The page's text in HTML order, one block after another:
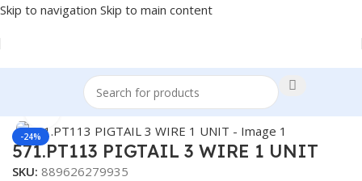
Skip to navigation Skip to main content
Truck Parts
-24%
Click to enlarge
571.PT113 PIGTAIL 3 WIRE 1 UNIT
SKU: 889626279935